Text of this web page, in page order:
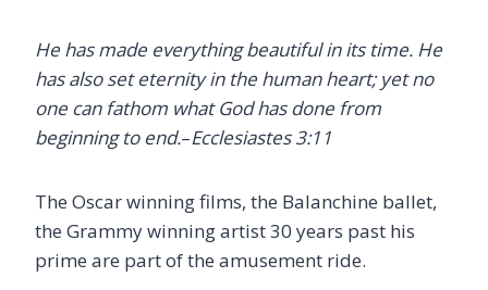
He has made everything beautiful in its time. He
has also set eternity in the human heart; yet no
one can fathom what God has done from
beginning to end.–Ecclesiastes 3:11
The Oscar winning films, the Balanchine ballet,
the Grammy winning artist 30 years past his
prime are part of the amusement ride.